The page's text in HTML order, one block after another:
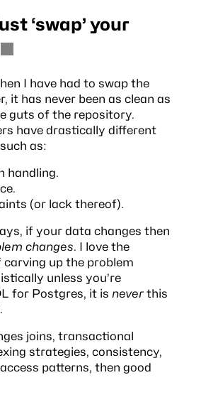
‘swap’ your
I have had to swap the
it has never been as clean as
guts of the repository.
have drastically different
as:
handling.
(or lack thereof).
if your data changes then
changes. I love the
carving up the problem
unless you’re
for Postgres, it is neverthis
joins, transactional
strategies, consistency,
patterns, then good